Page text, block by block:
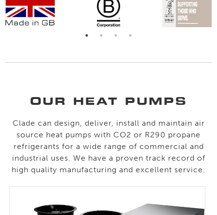
OUR HEAT PUMPS
Clade can design, deliver, install and maintain air
source heat pumps with CO2 or R290 propane
refrigerants for a wide range of commercial and
industrial uses. We have a proven track record of
high quality manufacturing and excellent service.